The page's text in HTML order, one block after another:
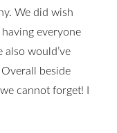
We did wish
everyone
would’ve
Overall beside
cannot forget! I